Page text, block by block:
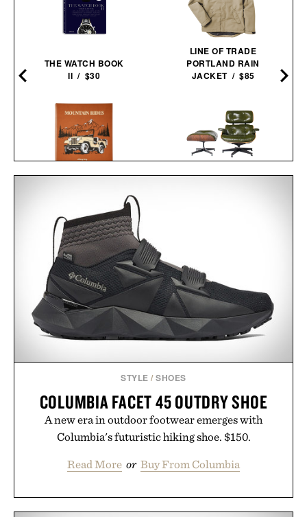
THE WATCH BOOK
II / $30
LINE OF TRADE
PORTLAND RAIN
JACKET / $85
STYLE /SHOES
COLUMBIA FACET 45 OUTDRY SHOE
A new era in outdoor footwear emerges with
Columbia's futuristic hiking shoe. $150.
Read More or Buy From Columbia